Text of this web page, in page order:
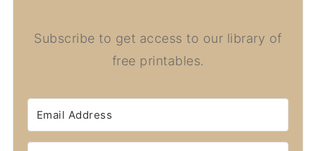
Subscribe to get access to our library of
free printables.